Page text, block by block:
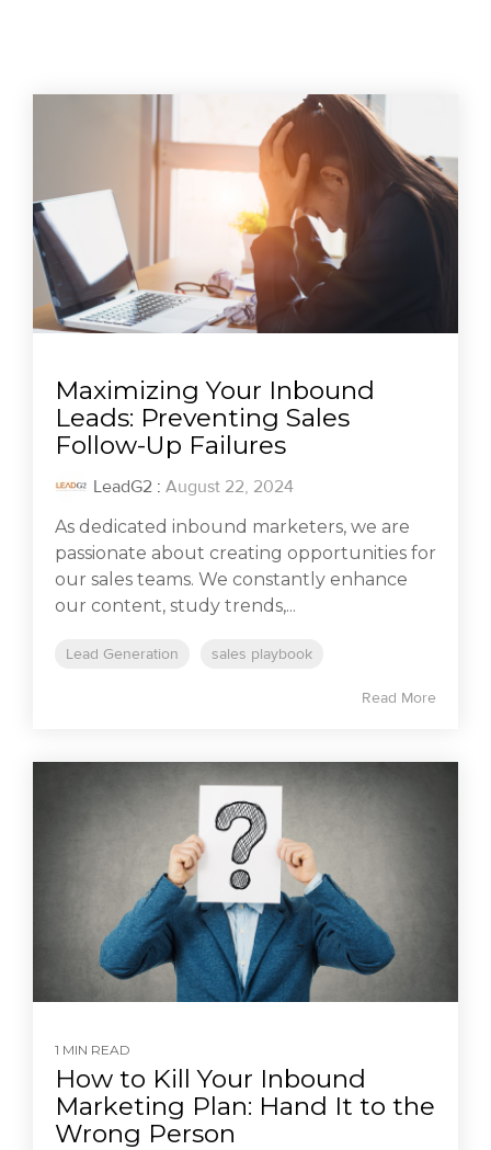
Maximizing Your Inbound
Leads: Preventing Sales
Follow-Up Failures
LeadG2 : August 22, 2024
As dedicated inbound marketers, we are
passionate about creating opportunities for
our sales teams. We constantly enhance
our content, study trends,...
Lead Generation sales playbook
Read More
1 MIN READ
How to Kill Your Inbound
Marketing Plan: Hand It to the
Wrong Person